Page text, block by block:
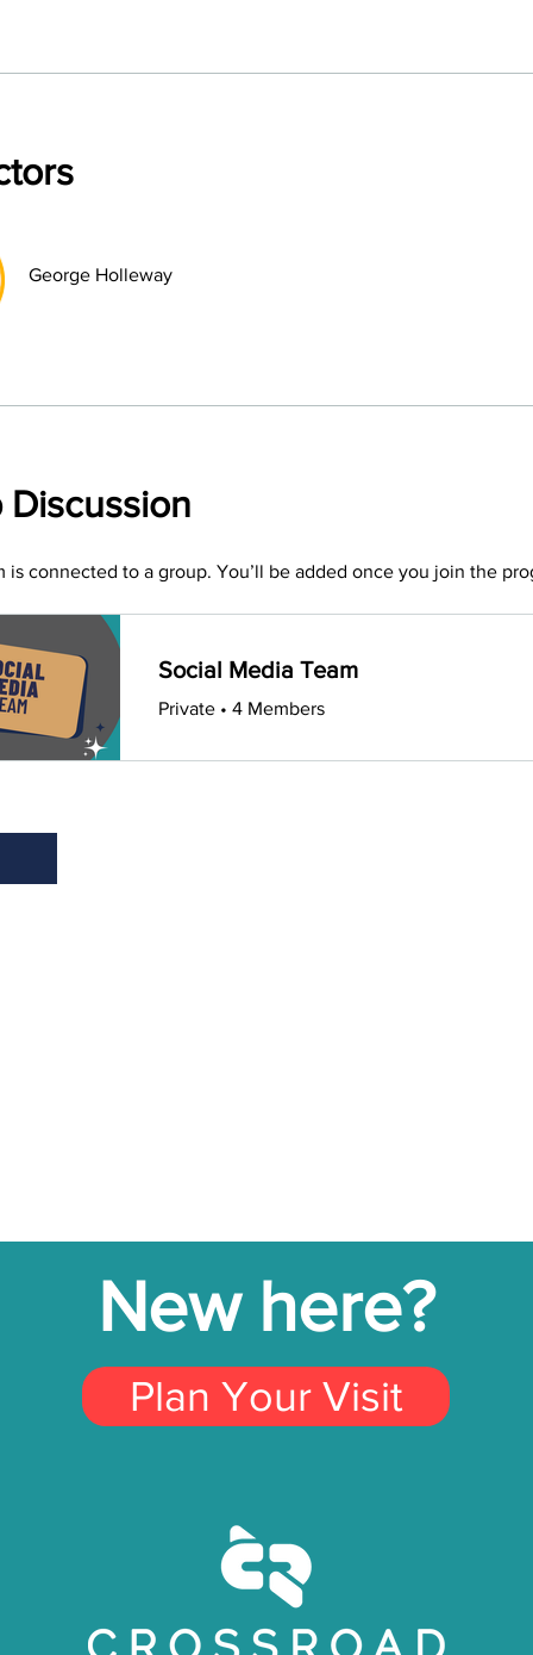
George Holleway
Discussion
is connected to a group. You’ll be added once you join the
Social Media Team
Private • 4 Members
New here?
Plan Your Visit